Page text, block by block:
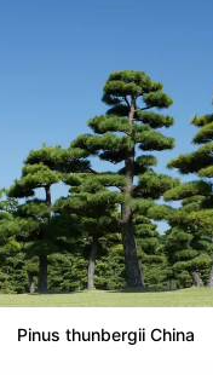
Pinus thunbergii China